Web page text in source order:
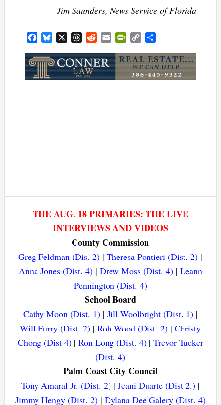
–Jim Saunders, News Service of Florida
FacebookBluesky ThreadsRedditEmail PrintFriendly
Copy
THE AUG. 18 PRIMARIES: THE LIVE
INTERVIEWS AND VIDEOS
County Commission
Greg Feldman (Dis. 2) |Theresa Pontieri (Dist. 2) |
Anna Jones (Dist. 4)| Drew Moss (Dist. 4)| Leann
Pennington (Dist. 4)
School Board
Cathy Moon (Dist. 1)| Jill Woolbright (Dist. 1)|
Will Furry (Dist. 2) |Rob Wood (Dist. 2) |Christy
Chong (Dist 4)| Ron Long (Dist. 4)| Trevor Tucker
(Dist. 4)
Palm Coast City Council
Tony Amaral Jr. (Dist. 2)| Jeani Duarte (Dist 2.)|
Jimmy Hengy (Dist. 2)| Dylana Dee Galery (Dist. 4)